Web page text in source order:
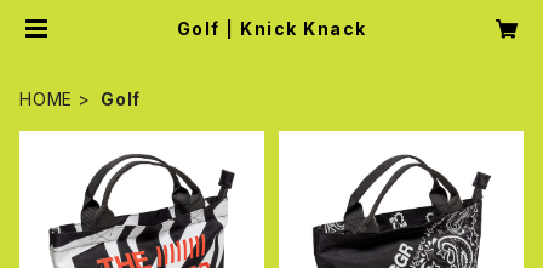
Golf | Knick Knack
HOME Golf